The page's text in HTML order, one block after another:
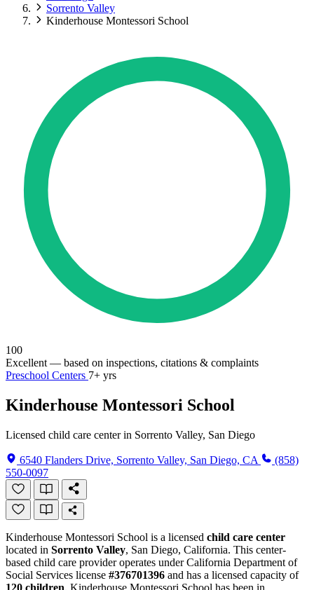
Sorrento Valley
Kinderhouse Montessori School
100
Excellent — based on inspections, citations & complaints
Preschool Centers 7+ yrs
Kinderhouse Montessori School
Licensed child care center in Sorrento Valley, San Diego
6540 Flanders Drive, Sorrento Valley, San Diego, CA
(858)
550-0097
Kinderhouse Montessori School is a licensed child care center
located in Sorrento Valley, San Diego, California. This center-
based child care provider operates under California Department of
Social Services license #376701396 and has a licensed capacity of
120 children. Kinderhouse Montessori School has been in